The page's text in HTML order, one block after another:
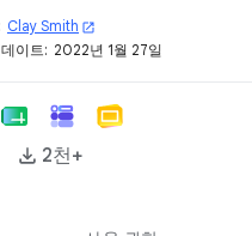
user access.
Clay Smith open_in_new
이트: 2022년 1월 27일
2천+